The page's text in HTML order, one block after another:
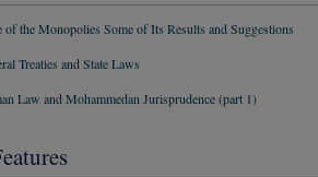
of the Monopolies Some of Its Results and Suggestions
Treaties and State Laws
Law and Mohammedan Jurisprudence (part 1)